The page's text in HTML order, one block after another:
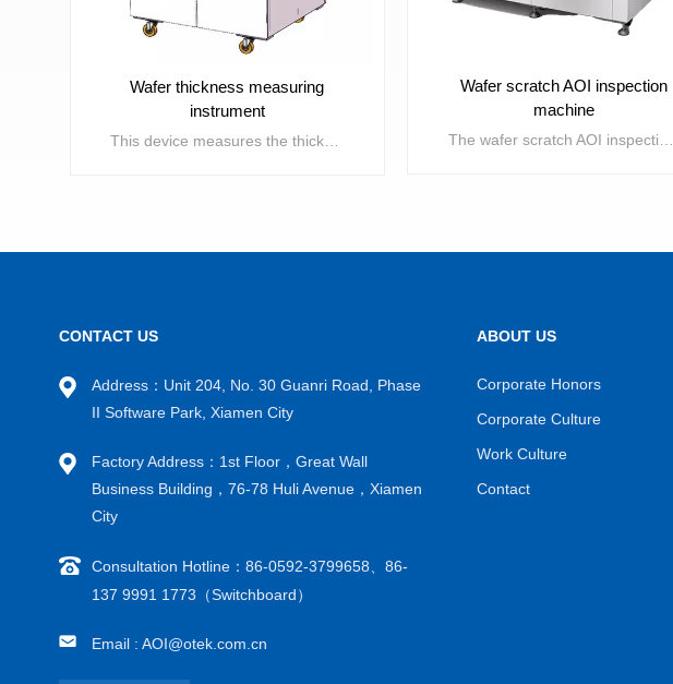
Wafer thickness measuring
instrument
Wafer scratch AOI inspection
machine
The wafer scratch AOI inspection machine is mainly used for detecting obvious scratch defects such as missed scratches, defocusing, uncut, and bicrystals on the core grains on the Disco ring after wafer splitting machine processing. Through Machine Vision defect detection, the presence or absence of the above defects can be detected to distinguish between good and defective products, reduce manual labor, and improve detection efficiency.
CONTACT US
Address：Unit 204, No. 30 Guanri Road, Phase
II Software Park, Xiamen City
Factory Address：1st Floor，Great Wall
Business Building，76-78 Huli Avenue，Xiamen
City
Consultation Hotline：86-0592-3799658、86-
137 9991 1773（Switchboard）
Email : AOI@otek.com.cn
ABOUT US
Corporate Honors
Corporate Culture
Work Culture
Contact